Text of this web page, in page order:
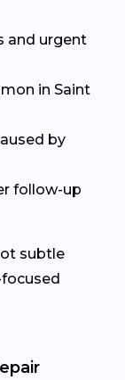
and urgent
in Saint
by
follow-up
subtle